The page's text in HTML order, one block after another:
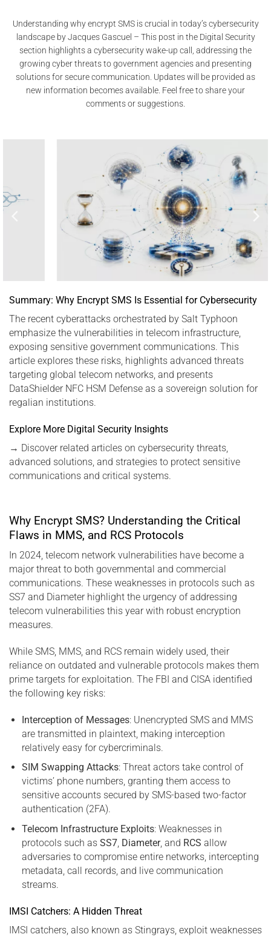
Understanding why encrypt SMS is crucial in today’s cybersecurity
landscape by Jacques Gascuel – This post in the Digital Security
section highlights a cybersecurity wake-up call, addressing the
growing cyber threats to government agencies and presenting
solutions for secure communication. Updates will be provided as
new information becomes available. Feel free to share your
comments or suggestions.
Summary: Why Encrypt SMS Is Essential for Cybersecurity
The recent cyberattacks orchestrated by Salt Typhoon
emphasize the vulnerabilities in telecom infrastructure,
exposing sensitive government communications. This
article explores these risks, highlights advanced threats
targeting global telecom networks, and presents
DataShielder NFC HSM Defense as a sovereign solution for
regalian institutions.
Explore More Digital Security Insights
→ Discover related articles on cybersecurity threats,
advanced solutions, and strategies to protect sensitive
communications and critical systems.
Why Encrypt SMS? Understanding the Critical
Flaws in MMS, and RCS Protocols
In 2024, telecom network vulnerabilities have become a
major threat to both governmental and commercial
communications. These weaknesses in protocols such as
SS7 and Diameter highlight the urgency of addressing
telecom vulnerabilities this year with robust encryption
measures.
While SMS, MMS, and RCS remain widely used, their
reliance on outdated and vulnerable protocols makes them
prime targets for exploitation. The FBI and CISA identified
the following key risks:
Interception of Messages: Unencrypted SMS and MMS
are transmitted in plaintext, making interception
relatively easy for cybercriminals.
SIM Swapping Attacks: Threat actors take control of
victims’ phone numbers, granting them access to
sensitive accounts secured by SMS-based two-factor
authentication (2FA).
Telecom Infrastructure Exploits: Weaknesses in
protocols such as SS7, Diameter, and RCS allow
adversaries to compromise entire networks, intercepting
metadata, call records, and live communication
streams.
IMSI Catchers: A Hidden Threat
IMSI catchers, also known as Stingrays, exploit weaknesses